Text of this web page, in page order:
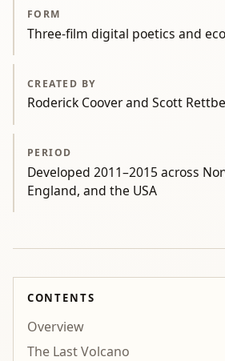
FORM
Three-film digital poetics and
CREATED BY
Roderick Coover and Scott
PERIOD
Developed 2011–2015 across
England, and the USA
CONTENTS
Overview
The Last Volcano